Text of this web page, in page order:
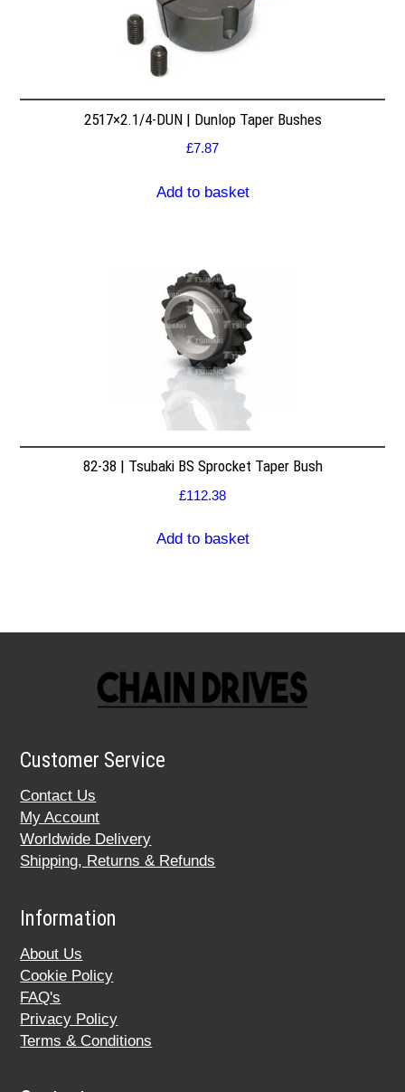
2517×2.1/4-DUN | Dunlop Taper Bushes
£7.87
Add to basket
82-38 | Tsubaki BS Sprocket Taper Bush
£112.38
Add to basket
Customer Service
Contact Us
My Account
Worldwide Delivery
Shipping, Returns & Refunds
Information
About Us
Cookie Policy
FAQ's
Privacy Policy
Terms & Conditions